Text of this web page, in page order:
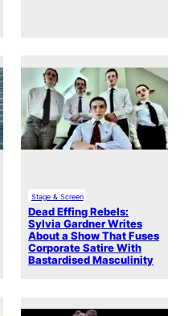
Stage & Screen
Dead Effing Rebels:
Sylvia Gardner Writes
About a Show That Fuses
Corporate Satire With
Bastardised Masculinity